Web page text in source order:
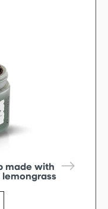
made with
lemongrass